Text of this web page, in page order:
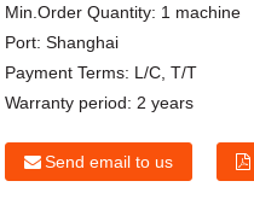
Min.Order Quantity: 1 machine
Port:Shanghai
Payment Terms: L/C, T/T
Warranty period: 2 years
Send email to us